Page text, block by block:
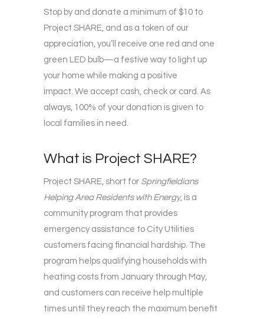
Stop by and donate a minimum of $10 to
Project SHARE, and as a token of our
appreciation, you’ll receive one red and one
green LED bulb—a festive way to light up
your home while making a positive
impact. We accept cash, check or card. As
always, 100% of your donation is given to
local families in need.
What is Project SHARE?
Project SHARE, short for Springfieldians
Helping Area Residents with Energy, is a
community program that provides
emergency assistance to City Utilities
customers facing financial hardship. The
program helps qualifying households with
heating costs from January through May,
and customers can receive help multiple
times until they reach the maximum benefit